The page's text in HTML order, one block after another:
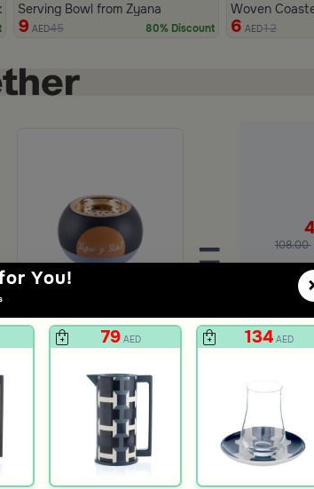
Iron with Lattice Edge from Ziana
Serving Bowl from Zyana
9 AED45 80% Discount
Woven
6 AED12
You!
79 AED 134AED
Ahlan w Sahlan Mabkhara from Zyana
47
60% Discount
= 108.00